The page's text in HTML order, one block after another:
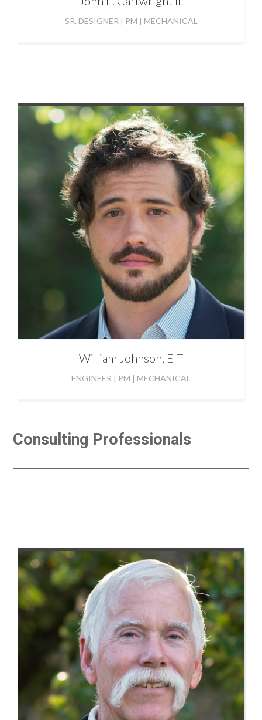
SR. DESIGNER | PM | MECHANICAL
William Johnson, EIT
ENGINEER | PM | MECHANICAL
Consulting Professionals